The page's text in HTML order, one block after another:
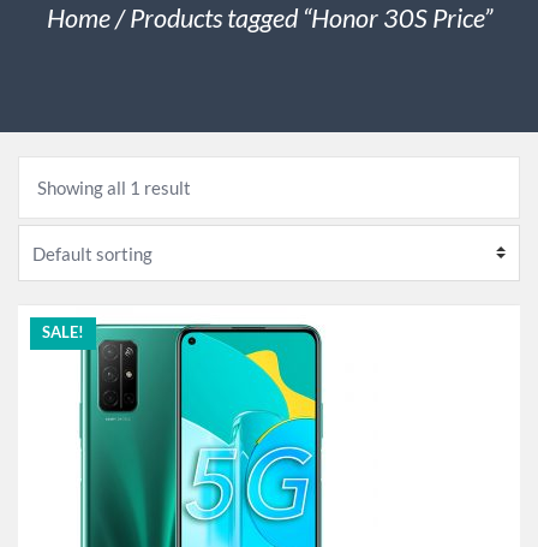
Home/ Products tagged “Honor 30S Price”
Showing all 1 result
SALE!